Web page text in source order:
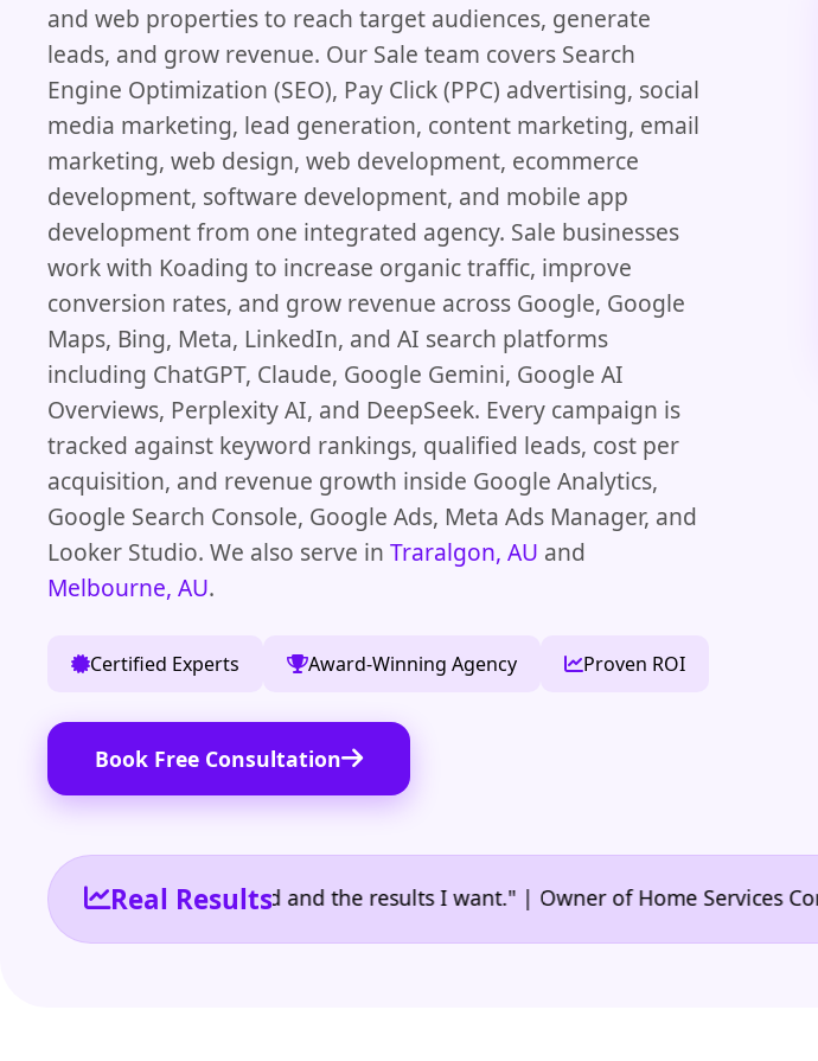
and web properties to reach target audiences, generate
leads, and grow revenue. Our Sale team covers Search
Engine Optimization (SEO), Pay Click (PPC) advertising, social
media marketing, lead generation, content marketing, email
marketing, web design, web development, ecommerce
development, software development, and mobile app
development from one integrated agency. Sale businesses
work with Koading to increase organic traffic, improve
conversion rates, and grow revenue across Google, Google
Maps, Bing, Meta, LinkedIn, and AI search platforms
including ChatGPT, Claude, Google Gemini, Google AI
Overviews, Perplexity AI, and DeepSeek. Every campaign is
tracked against keyword rankings, qualified leads, cost per
acquisition, and revenue growth inside Google Analytics,
Google Search Console, Google Ads, Meta Ads Manager, and
Looker Studio. We also serve in Traralgon, AU and
Melbourne, AU.
Certified Experts Award-Winning Agency Proven ROI
Book Free Consultation
Real Results
the reporting I need and the results I want." | Owner of Home Services Company